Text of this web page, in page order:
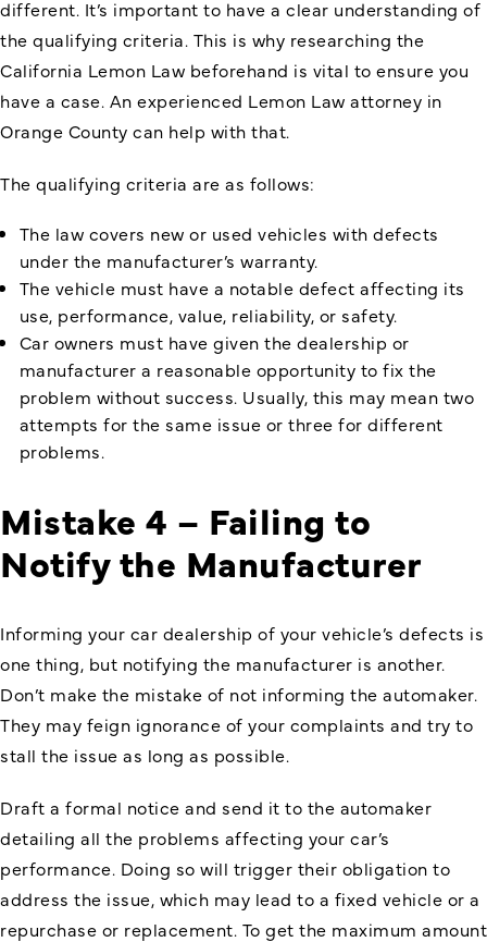
different. It’s important to have a clear understanding of
the qualifying criteria. This is why researching the
California Lemon Law beforehand is vital to ensure you
have a case. An experienced Lemon Law attorney in
Orange County can help with that.
The qualifying criteria are as follows:
The law covers new or used vehicles with defects
under the manufacturer’s warranty.
The vehicle must have a notable defect affecting its
use, performance, value, reliability, or safety.
Car owners must have given the dealership or
manufacturer a reasonable opportunity to fix the
problem without success. Usually, this may mean two
attempts for the same issue or three for different
problems.
Mistake 4 – Failing to
Notify the Manufacturer
Informing your car dealership of your vehicle’s defects is
one thing, but notifying the manufacturer is another.
Don’t make the mistake of not informing the automaker.
They may feign ignorance of your complaints and try to
stall the issue as long as possible.
Draft a formal notice and send it to the automaker
detailing all the problems affecting your car’s
performance. Doing so will trigger their obligation to
address the issue, which may lead to a fixed vehicle or a
repurchase or replacement. To get the maximum amount